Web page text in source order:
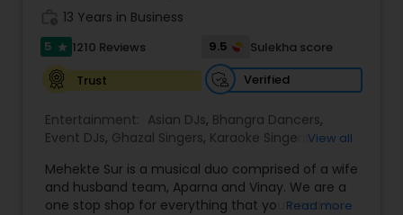
13 Years in Business
5 star 1210 Reviews 9.5
Sulekha score
Trust
Verified
Entertainment: Asian DJs, Bhangra Dancers,
Event DJs, Ghazal Singers, Karaoke Singers,
Party DJs ,Punjabi DJs,Singers ,Sweet 16 DJs
Wedding Band DJ,Wedding Singers,
View all
Mehekte Sur is a musical duo comprised of a wife
and husband team, Aparna and Vinay. We are a
one stop shop for everything that you need to
Read more